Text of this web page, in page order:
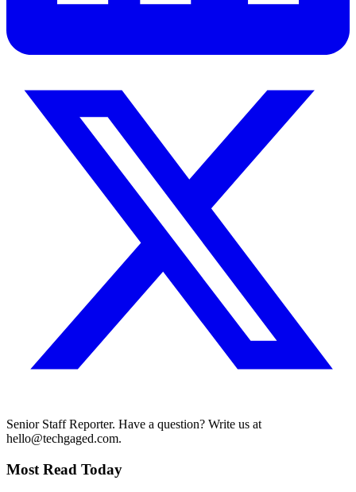
Senior Staff Reporter. Have a question? Write us at
hello@techgaged.com.
Most Read Today